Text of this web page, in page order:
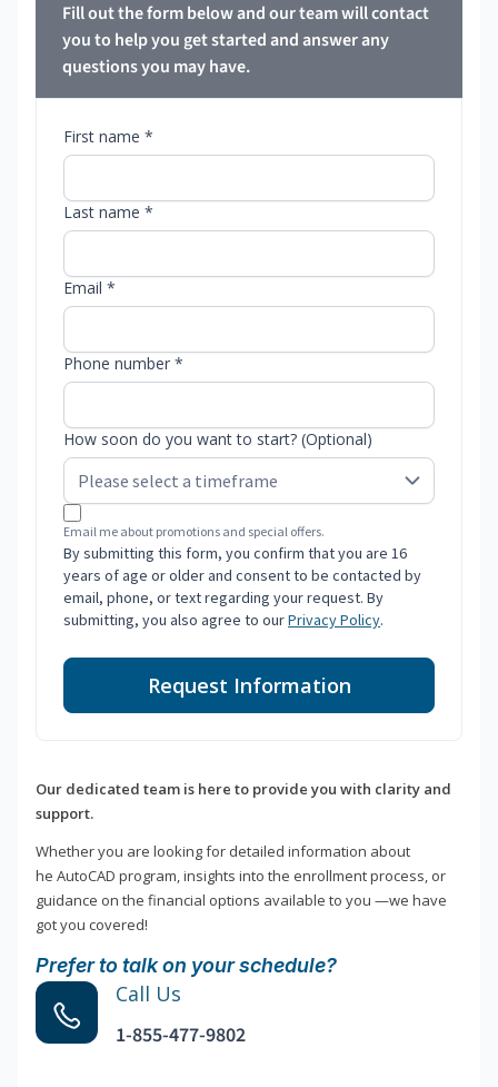
Fill out the form below and our team will contact
you to help you get started and answer any
questions you may have.
First name *
Last name *
Email *
Phone number *
How soon do you want to start? (Optional)
Email me about promotions and special offers.
By submitting this form, you confirm that you are 16
years of age or older and consent to be contacted by
email, phone, or text regarding your request. By
submitting, you also agree to ourPrivacy Policy.
Request Information
Our dedicated team is here to provide you with clarity and
support.
Whether you are looking for detailed information about
he AutoCAD program, insights into the enrollment process, or
guidance on the financial options available to you —we have
got you covered!
Prefer to talk on your schedule?
Call Us
1-855-477-9802